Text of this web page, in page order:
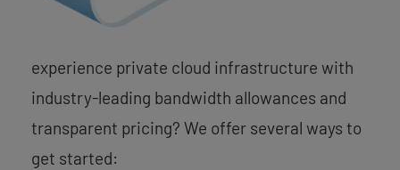
experience private cloud infrastructure with
industry-leading bandwidth allowances and
transparent pricing? We offer several ways to
get started: